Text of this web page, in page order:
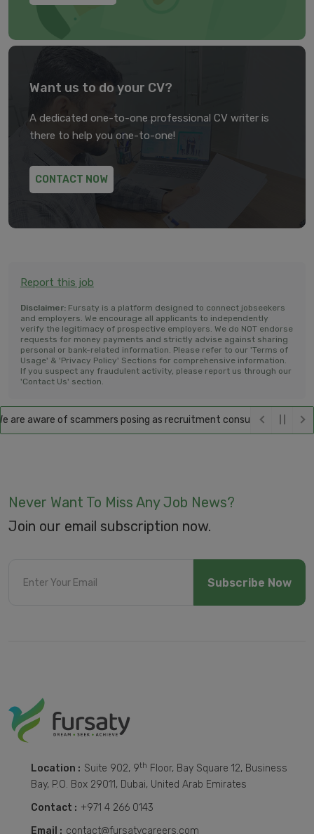
Want us to do your CV?
A dedicated one-to-one professional CV writer is
there to help you one-to-one!
CONTACT NOW
Report this job
Disclaimer: Fursaty is a platform designed to connect jobseekers
and employers. We encourage all applicants to independently
verify the legitimacy of prospective employers. We do NOT endorse
requests for money payments and strictly advise against sharing
personal or bank-related information. Please refer to our 'Terms of
Usage' & 'Privacy Policy' Sections for comprehensive information.
If you suspect any fraudulent activity, please report us through our
'Contact Us' section.
aware of scammers posing as recruitment consultants, falsely
Never Want To Miss Any Job News?
Join our email subscription now.
Subscribe Now
Location : Suite 902, 9th Floor, Bay Square 12, Business
Bay, P.O. Box 29011, Dubai, United Arab Emirates
Contact : +971 4 266 0143
Email : contact@fursatycareers.com